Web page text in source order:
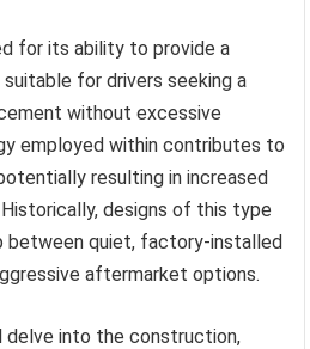
for its ability to provide a
for drivers seeking a
without excessive
employed within contributes to
resulting in increased
designs of this type
between quiet, factory-installed
aftermarket options.
delve into the construction,